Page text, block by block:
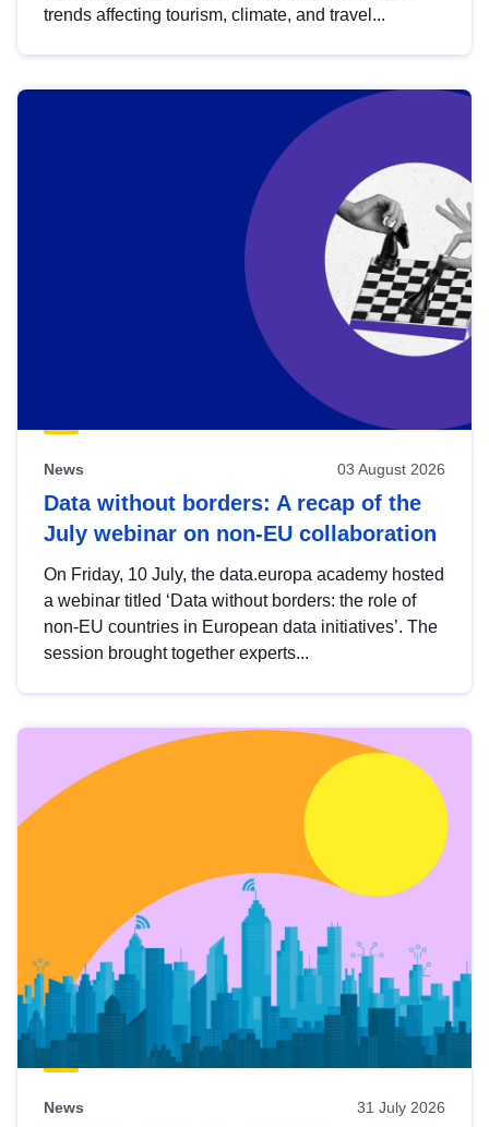
trends affecting tourism, climate, and travel...
News 03 August 2026
Data without borders: A recap of the
July webinar on non-EU collaboration
On Friday, 10 July, the data.europa academy hosted
a webinar titled ‘Data without borders: the role of
non-EU countries in European data initiatives’. The
session brought together experts...
News 31 July 2026